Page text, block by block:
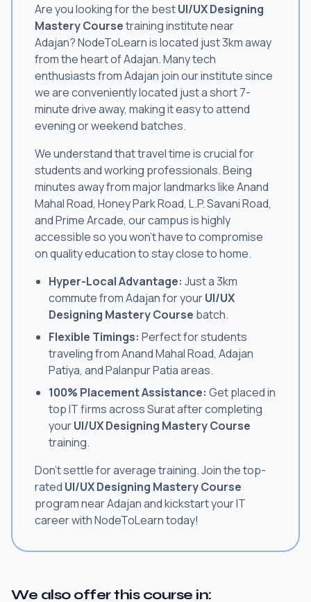
Are you looking for the bestUI/UX Designing
Mastery Coursetraining institute near
Adajan? NodeToLearn is located just 3km away
from the heart of Adajan. Many tech
enthusiasts from Adajan join our institute since
we are conveniently located just a short 7-
minute drive away, making it easy to attend
evening or weekend batches.
We understand that travel time is crucial for
students and working professionals. Being
minutes away from major landmarks like Anand
Mahal Road, Honey Park Road, L.P. Savani Road,
and Prime Arcade, our campus is highly
accessible so you won't have to compromise
on quality education to stay close to home.
Hyper-Local Advantage: Just a 3km
commute from Adajan for yourUI/UX
Designing Mastery Course batch.
Flexible Timings: Perfect for students
traveling from Anand Mahal Road, Adajan
Patiya, and Palanpur Patia areas.
100% Placement Assistance: Get placed in
top IT firms across Surat after completing
yourUI/UX Designing Mastery Course
training.
Don't settle for average training. Join the top-
rated UI/UX Designing Mastery Course
program near Adajan and kickstart your IT
career with NodeToLearn today!
We also offer this course in: